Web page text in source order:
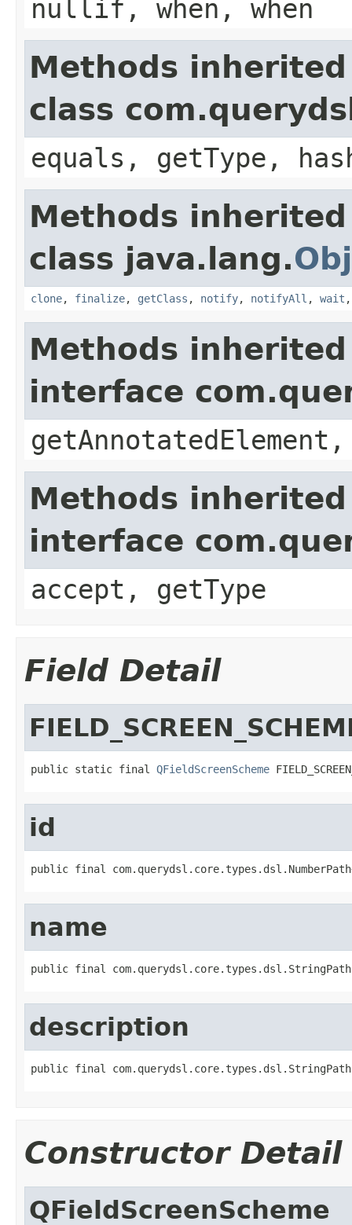
nullif, when, when
Methods
class
equals, getType,
Methods
class java.lang.
clone, finalize, getClass , notify, notifyAll , wait
Methods
interface
Methods
interface
accept, getType
Field Detail
public static final QFieldScreenScheme
id
public final
name
public final com.querydsl.core.types.dsl.StringPath
description
public final
Constructor Detail
QFieldScreenScheme